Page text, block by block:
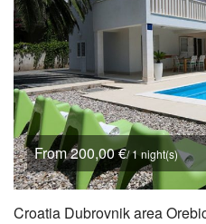
From 200,00 €/ 1 night(s)
Croatia Dubrovnik area